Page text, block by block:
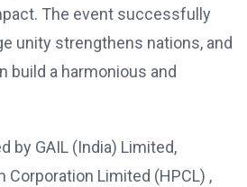
The event successfully
unity strengthens nations, and
build a harmonious and
by GAIL (India) Limited,
Corporation Limited (HPCL) ,